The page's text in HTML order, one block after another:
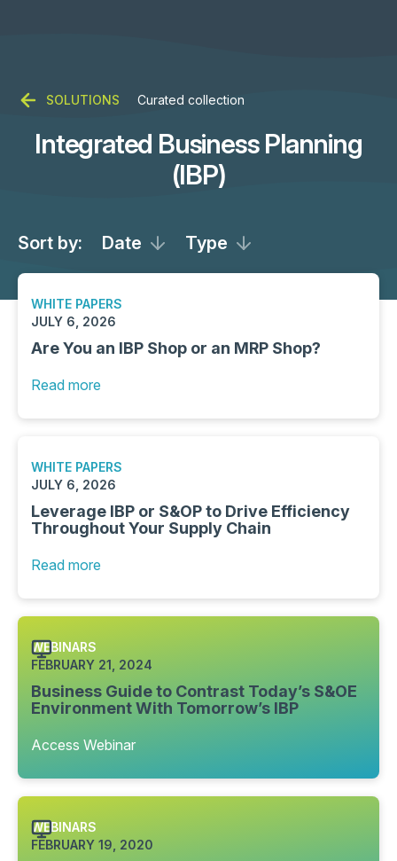
SOLUTIONS Curated collection
Integrated Business Planning
(IBP)
Sort by: Date Type
WHITE PAPERS
JULY 6, 2026
Are You an IBP Shop or an MRP Shop?
Read more
WHITE PAPERS
JULY 6, 2026
Leverage IBP or S&OP to Drive Efficiency
Throughout Your Supply Chain
Read more
WEBINARS
FEBRUARY 21, 2024
Business Guide to Contrast Today’s S&OE
Environment With Tomorrow’s IBP
Access Webinar
WEBINARS
FEBRUARY 19, 2020